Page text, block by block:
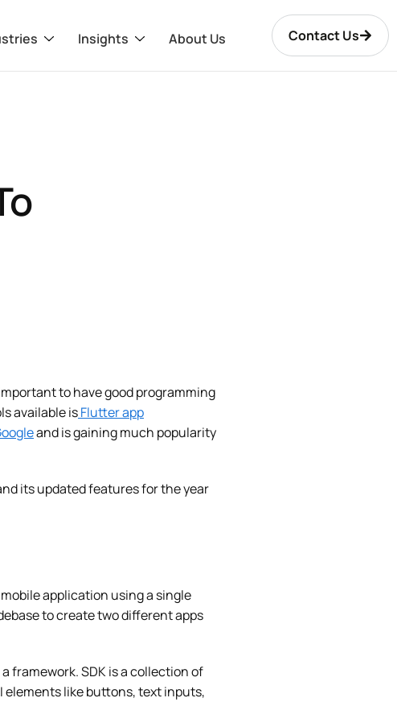
Insights About Us Contact Us
to have good programming
available isFlutter app
and is gaining much popularity
its updated features for the year
application using a single
to create two different apps
framework. SDK is a collection of
elements like buttons, text inputs,